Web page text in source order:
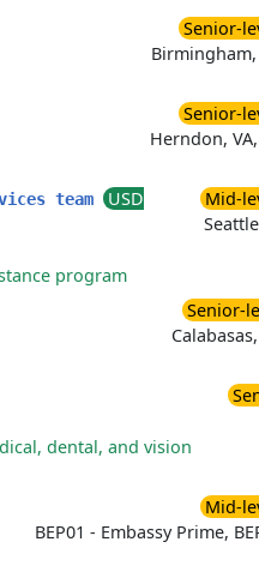
Senior-
Birmingham,
Senior-
Herndon,
team
USD
program
Mid-
Senior-
dental, and vision
Mid-
BEP01 - Embassy Prime,